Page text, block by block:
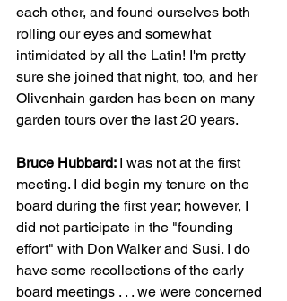
each other, and found ourselves both
rolling our eyes and somewhat
intimidated by all the Latin! I'm pretty
sure she joined that night, too, and her
Olivenhain garden has been on many
garden tours over the last 20 years.
Bruce Hubbard: I was not at the first
meeting. I did begin my tenure on the
board during the first year; however, I
did not participate in the "founding
effort" with Don Walker and Susi. I do
have some recollections of the early
board meetings . . . we were concerned